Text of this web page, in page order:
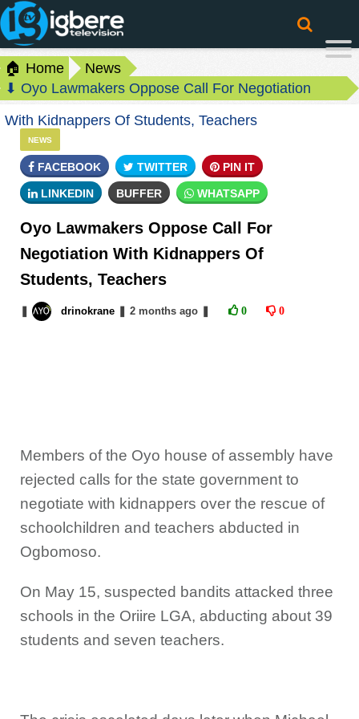
🏠 Home
News
⬇ Oyo Lawmakers Oppose Call For Negotiation
With Kidnappers Of Students, Teachers
NEWS
FACEBOOK TWITTER PIN IT
LINKEDIN BUFFER WHATSAPP
Oyo Lawmakers Oppose Call For
Negotiation With Kidnappers Of
Students, Teachers
drinokrane 2 monthsago 0 0
Members of the Oyo house of assembly have
rejected calls for the state government to
negotiate with kidnappers over the rescue of
schoolchildren and teachers abducted in
Ogbomoso.
On May 15, suspected bandits attacked three
schools in the Oriire LGA, abducting about 39
students and seven teachers.